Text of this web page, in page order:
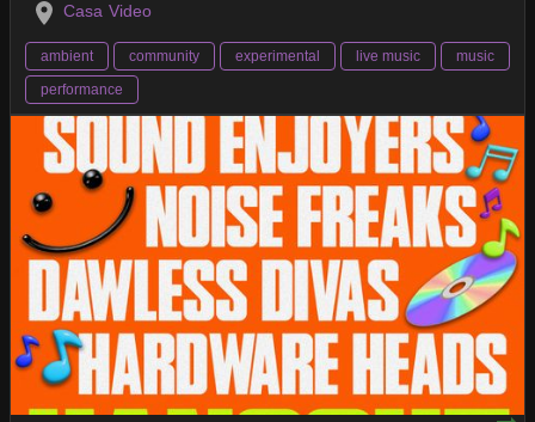
Casa Video
ambient community experimental live music
music
performance